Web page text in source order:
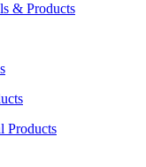
& Products
Products